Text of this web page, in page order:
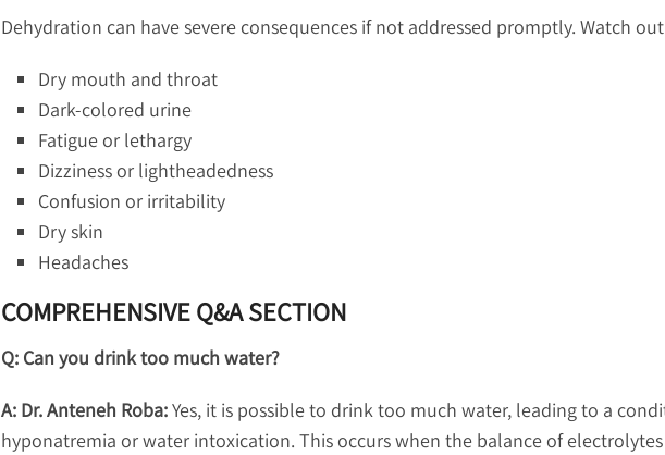
Dehydration can have severe consequences if not addressed promptly. Watch
Dry mouth and throat
Dark-colored urine
Fatigue or lethargy
Dizziness or lightheadedness
Confusion or irritability
Dry skin
Headaches
COMPREHENSIVE Q&A SECTION
Q: Can you drink too much water?
A: Dr. Anteneh Roba:Yes, it is possible to drink too much water, leading to a
hyponatremia or water intoxication. This occurs when the balance of